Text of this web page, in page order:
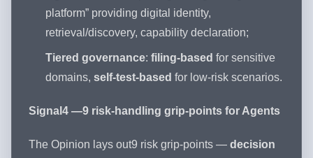
platform” providing digital identity,
retrieval/discovery, capability declaration;
Tiered governance: filing-based for sensitive
domains, self-test-based for low-risk scenarios.
Signal4 —9 risk-handling grip-points for Agents
The Opinion lays out9 risk grip-points — decision